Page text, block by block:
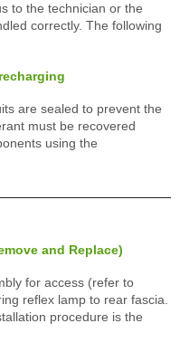
to the technician or the
correctly. The following
are sealed to prevent the
must be recovered
using the
and Replace)
for access (refer to
reflex lamp to rear fascia.
procedure is the